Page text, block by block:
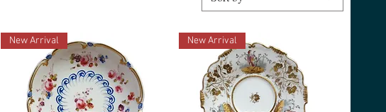
New Arrival New Arrival